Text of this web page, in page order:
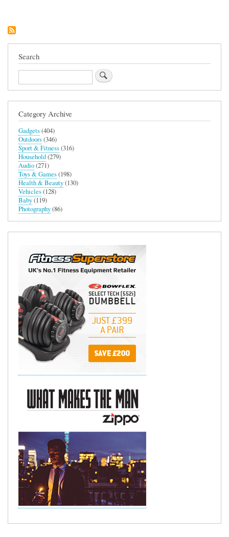
Faster
More
Experience
and
Search
Search
Category Archive
Gadgets(404)
Outdoors(346)
Sport & Fitness(316)
Household(279)
Audio(271)
Toys & Games(198)
Health & Beauty(130)
Vehicles(128)
Baby(119)
Photography(86)